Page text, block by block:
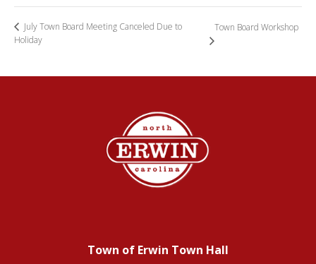
July Town Board Meeting Canceled Due to
Holiday
Town Board Workshop
Town of Erwin Town Hall